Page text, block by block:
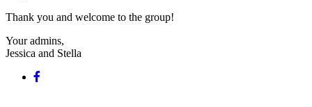
Thank you and welcome to the group!
Your admins,
Jessica and Stella